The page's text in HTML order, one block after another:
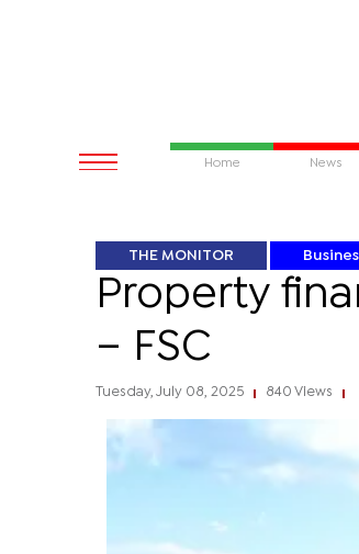
Home News
THE MONITOR
Property
– FSC
Tuesday, July 08, 2025 840 Views